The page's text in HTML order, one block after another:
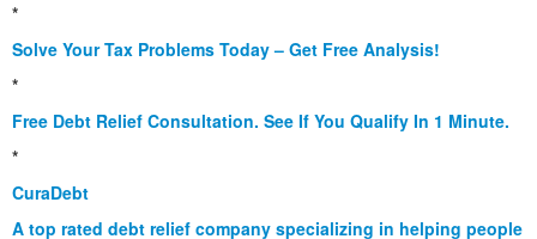
*
Solve Your Tax Problems Today – Get Free Analysis!
*
Free Debt Relief Consultation. See If You Qualify In 1 Minute.
*
CuraDebt
A top rated debt relief company specializing in helping people